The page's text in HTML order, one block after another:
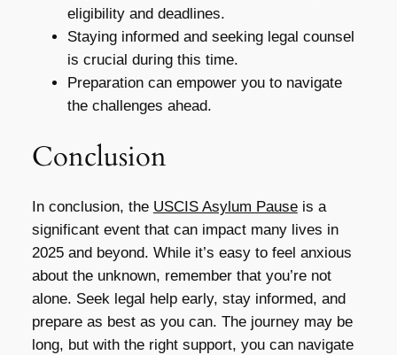
eligibility and deadlines.
Staying informed and seeking legal counsel
is crucial during this time.
Preparation can empower you to navigate
the challenges ahead.
Conclusion
In conclusion, the USCIS Asylum Pauseis a
significant event that can impact many lives in
2025 and beyond. While it’s easy to feel anxious
about the unknown, remember that you’re not
alone. Seek legal help early, stay informed, and
prepare as best as you can. The journey may be
long, but with the right support, you can navigate